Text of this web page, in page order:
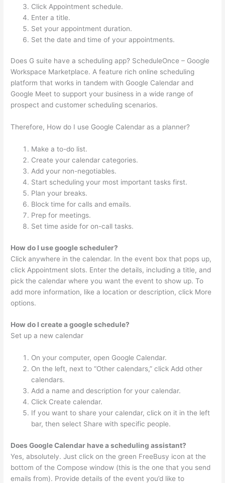
Click Appointment schedule.
Enter a title.
Set your appointment duration.
Set the date and time of your appointments.
Does G suite have a scheduling app? ScheduleOnce – Google
Workspace Marketplace. A feature rich online scheduling
platform that works in tandem with Google Calendar and
Google Meet to support your business in a wide range of
prospect and customer scheduling scenarios.
Therefore, How do I use Google Calendar as a planner?
Make a to-do list.
Create your calendar categories.
Add your non-negotiables.
Start scheduling your most important tasks first.
Plan your breaks.
Block time for calls and emails.
Prep for meetings.
Set time aside for on-call tasks.
How do I use google scheduler?
Click anywhere in the calendar. In the event box that pops up,
click Appointment slots. Enter the details, including a title, and
pick the calendar where you want the event to show up. To
add more information, like a location or description, click More
options.
How do I create a google schedule?
Set up a new calendar
On your computer, open Google Calendar.
On the left, next to “Other calendars,” click Add other
calendars.
Add a name and description for your calendar.
Click Create calendar.
If you want to share your calendar, click on it in the left
bar, then select Share with specific people.
Does Google Calendar have a scheduling assistant?
Yes, absolutely. Just click on the green FreeBusy icon at the
bottom of the Compose window (this is the one that you send
emails from). Provide details of the event you’d like to